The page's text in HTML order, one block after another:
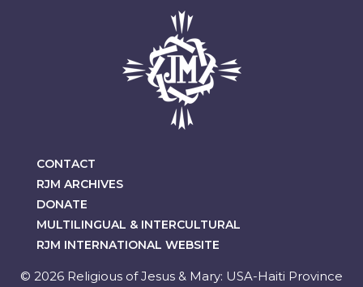
CONTACT
RJM ARCHIVES
DONATE
MULTILINGUAL & INTERCULTURAL
RJM INTERNATIONAL WEBSITE
© 2026 Religious of Jesus & Mary: USA-Haiti Province